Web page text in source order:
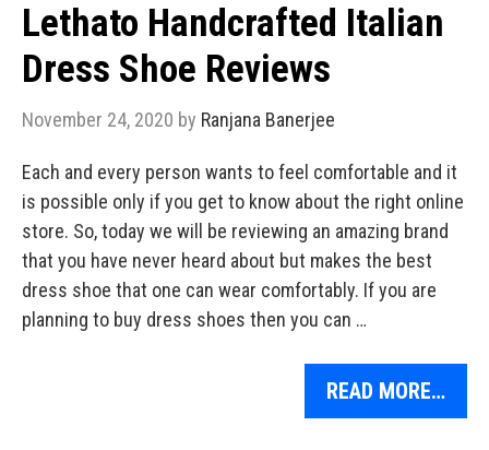
Lethato Handcrafted Italian
Dress Shoe Reviews
November 24, 2020 by Ranjana Banerjee
Each and every person wants to feel comfortable and it
is possible only if you get to know about the right online
store. So, today we will be reviewing an amazing brand
that you have never heard about but makes the best
dress shoe that one can wear comfortably. If you are
planning to buy dress shoes then you can …
READ MORE…